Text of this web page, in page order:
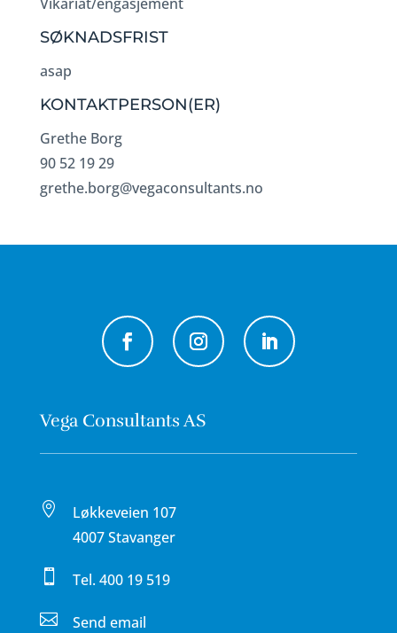
SØKNADSFRIST
asap
KONTAKTPERSON(ER)
Grethe Borg
90 52 19 29
grethe.borg@vegaconsultants.no
Vega Consultants AS

Løkkeveien 107
4007 Stavanger
 Tel.400 19 519
 Send email